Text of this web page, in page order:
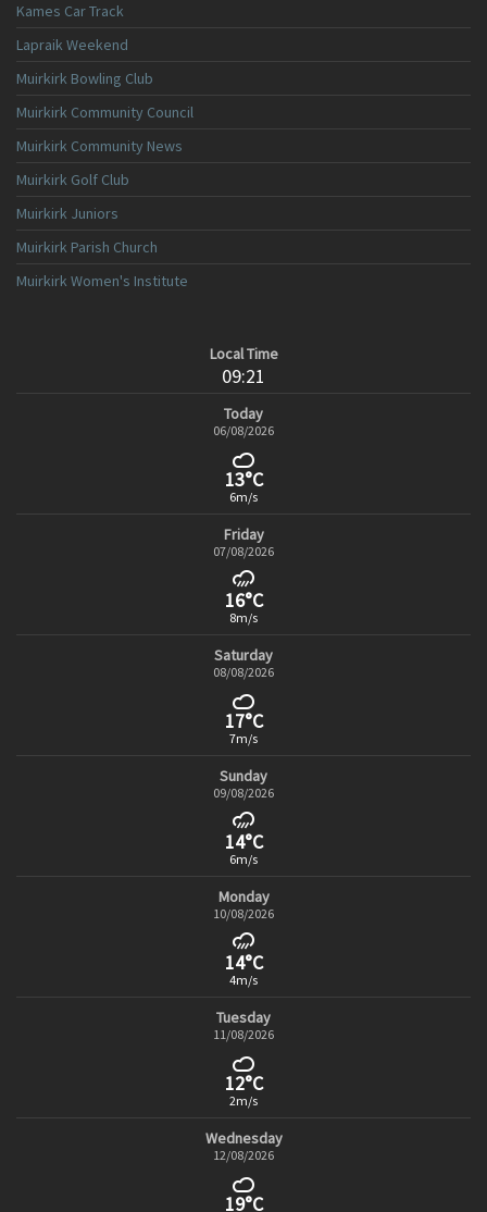
Kames Car Track
Lapraik Weekend
Muirkirk Bowling Club
Muirkirk Community Council
Muirkirk Community News
Muirkirk Golf Club
Muirkirk Juniors
Muirkirk Parish Church
Muirkirk Women's Institute
Local Time
09:21
Today
06/08/2026
13°C
6m/s
Friday
07/08/2026
16°C
8m/s
Saturday
08/08/2026
17°C
7m/s
Sunday
09/08/2026
14°C
6m/s
Monday
10/08/2026
14°C
4m/s
Tuesday
11/08/2026
12°C
2m/s
Wednesday
12/08/2026
19°C